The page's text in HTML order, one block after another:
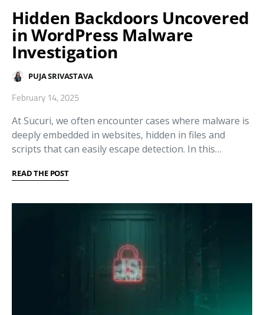
Hidden Backdoors Uncovered
in WordPress Malware
Investigation
PUJA SRIVASTAVA
February 14, 2025
At Sucuri, we often encounter cases where malware is
deeply embedded in websites, hidden in files and
scripts that can easily escape detection. In this…
READ THE POST